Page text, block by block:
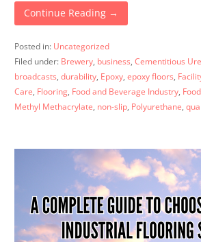
Continue Reading →
Posted in: Uncategorized
Filed under: Brewery, business, Cementitious
broadcasts, durability, Epoxy, epoxy floors,
Care, Flooring, Food and Beverage Industry,
Methyl Methacrylate, non-slip, Polyurethane,